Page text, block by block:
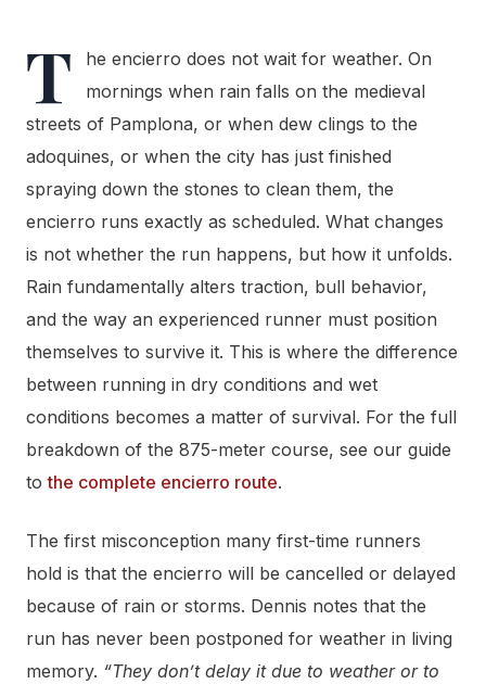
T
he encierro does not wait for weather. On
mornings when rain falls on the medieval
streets of Pamplona, or when dew clings to the
adoquines, or when the city has just finished
spraying down the stones to clean them, the
encierro runs exactly as scheduled. What changes
is not whether the run happens, but how it unfolds.
Rain fundamentally alters traction, bull behavior,
and the way an experienced runner must position
themselves to survive it. This is where the difference
between running in dry conditions and wet
conditions becomes a matter of survival. For the full
breakdown of the 875-meter course, see our guide
tothe complete encierro route.
The first misconception many first-time runners
hold is that the encierro will be cancelled or delayed
because of rain or storms. Dennis notes that the
run has never been postponed for weather in living
memory. “They don’t delay it due to weather or to